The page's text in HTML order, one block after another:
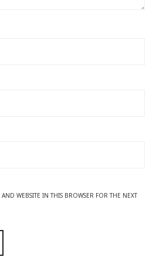
WEBSITE IN THIS BROWSER FOR THE NEXT